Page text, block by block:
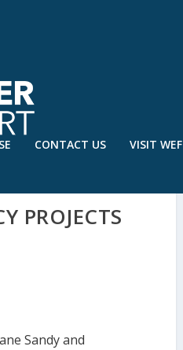
CONTACT US VISIT WEF
PROJECTS
Sandy and